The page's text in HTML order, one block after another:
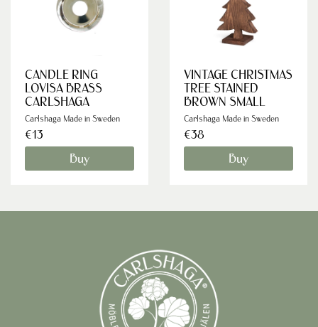
CANDLE RING
LOVISA BRASS
CARLSHAGA
Carlshaga Made in Sweden
€13
Buy
VINTAGE CHRISTMAS
TREE STAINED
BROWN SMALL
Carlshaga Made in Sweden
€38
Buy